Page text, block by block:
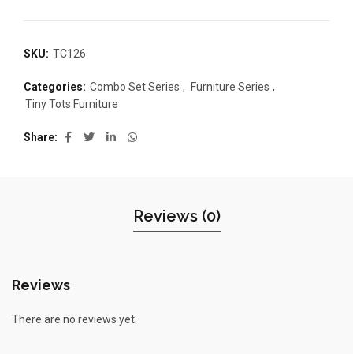
SKU: TC126
Categories: Combo Set Series , Furniture Series ,
Tiny Tots Furniture
Share
Reviews (0)
Reviews
There are no reviews yet.